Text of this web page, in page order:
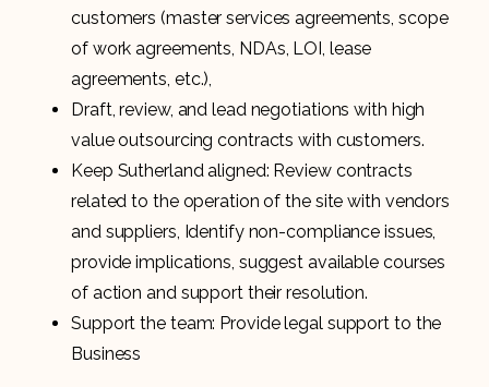
customers (master services agreements, scope
of work agreements, NDAs, LOI, lease
agreements, etc.),
Draft, review, and lead negotiations with high
value outsourcing contracts with customers.
Keep Sutherland aligned: Review contracts
related to the operation of the site with vendors
and suppliers, Identify non-compliance issues,
provide implications, suggest available courses
of action and support their resolution.
Support the team: Provide legal support to the
Business